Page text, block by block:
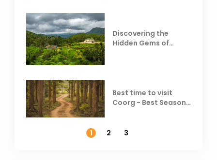
Discovering the
Hidden Gems of
Best time to visit
Coorg - Best Season,
1
2 3